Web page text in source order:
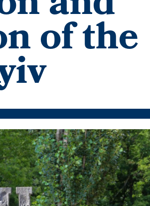
of the